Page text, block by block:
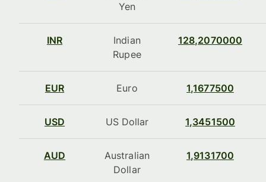
Yen
INR
Indian
Rupee
128,2070000
EUR Euro 1,1677500
USD US Dollar 1,3451500
AUD
Australian
Dollar
1,9131700